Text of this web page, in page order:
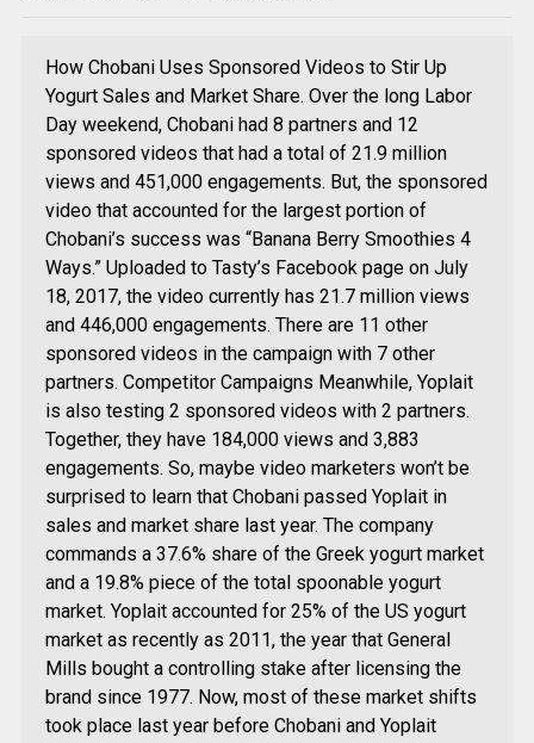
How Chobani Uses Sponsored Videos to Stir Up
Yogurt Sales and Market Share. Over the long Labor
Day weekend, Chobani had 8 partners and 12
sponsored videos that had a total of 21.9 million
views and 451,000 engagements. But, the sponsored
video that accounted for the largest portion of
Chobani’s success was “Banana Berry Smoothies 4
Ways.” Uploaded to Tasty’s Facebook page on July
18, 2017, the video currently has 21.7 million views
and 446,000 engagements. There are 11 other
sponsored videos in the campaign with 7 other
partners. Competitor Campaigns Meanwhile, Yoplait
is also testing 2 sponsored videos with 2 partners.
Together, they have 184,000 views and 3,883
engagements. So, maybe video marketers won’t be
surprised to learn that Chobani passed Yoplait in
sales and market share last year. The company
commands a 37.6% share of the Greek yogurt market
and a 19.8% piece of the total spoonable yogurt
market. Yoplait accounted for 25% of the US yogurt
market as recently as 2011, the year that General
Mills bought a controlling stake after licensing the
brand since 1977. Now, most of these market shifts
took place last year before Chobani and Yoplait